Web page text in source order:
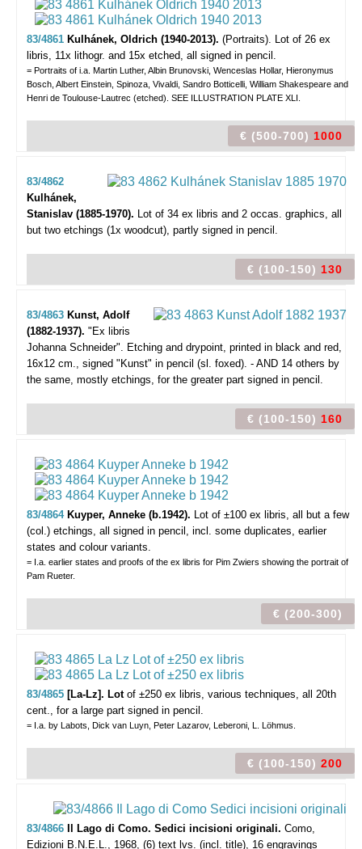
83/4861 Kulhánek, Oldrich (1940-2013). (Portraits). Lot of 26 ex
libris, 11x lithogr. and 15x etched, all signed in pencil.
= Portraits of i.a. Martin Luther, Albin Brunovski, Wenceslas Hollar, Hieronymus
Bosch, Albert Einstein, Spinoza, Vivaldi, Sandro Botticelli, William Shakespeare and
Henri de Toulouse-Lautrec (etched). SEE ILLUSTRATION PLATE XLI.
€ (500-700) 1000
83/4862
Kulhánek,
Stanislav (1885-1970). Lot of 34 ex libris and 2 occas. graphics, all
but two etchings (1x woodcut), partly signed in pencil.
€ (100-150) 130
83/4863 Kunst, Adolf
(1882-1937). "Ex libris
Johanna Schneider". Etching and drypoint, printed in black and red,
16x12 cm., signed "Kunst" in pencil (sl. foxed). - AND 14 others by
the same, mostly etchings, for the greater part signed in pencil.
€ (100-150) 160
83/4864 Kuyper, Anneke (b.1942). Lot of ±100 ex libris, all but a few
(col.) etchings, all signed in pencil, incl. some duplicates, earlier
states and colour variants.
= I.a. earlier states and proofs of the ex libris for Pim Zwiers showing the portrait of
Pam Rueter.
€ (200-300)
83/4865 [La-Lz]. Lotof ±250 ex libris, various techniques, all 20th
cent., for a large part signed in pencil.
= I.a. by Labots, Dick van Luyn, Peter Lazarov, Leberoni, L. Löhmus.
€ (100-150) 200
83/4866 Il Lago di Como. Sedici incisioni originali. Como,
Edizioni B.N.E.L., 1968, (6) text lvs. (incl. title), 16 engravings